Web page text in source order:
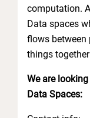
computation.
Data spaces
flows between
things
We are
Data Spaces: